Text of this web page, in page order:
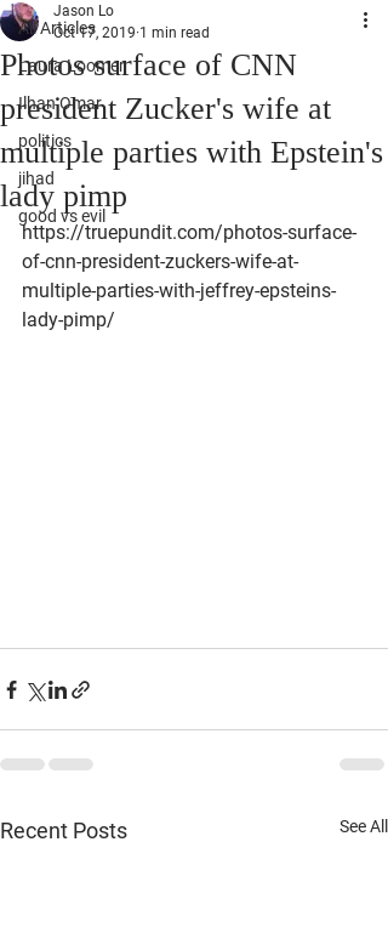
All Articles
Laura Loomer
Ilhan Omar
politics
jihad
good vs evil
Photos surface of CNN
president Zucker's wife at
multiple parties with Epstein's
lady pimp
Jason Lo
Oct 17, 2019 1 min read
https://truepundit.com/photos-surface-
of-cnn-president-zuckers-wife-at-
multiple-parties-with-jeffrey-epsteins-
lady-pimp/
Recent Posts See All